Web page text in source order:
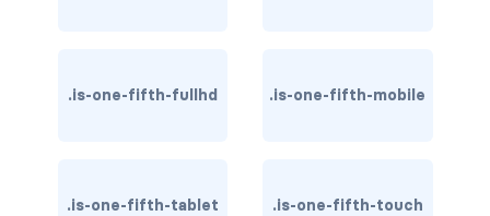
.is-one-fifth-fullhd .is-one-fifth-mobile
.is-one-fifth-tablet .is-one-fifth-touch